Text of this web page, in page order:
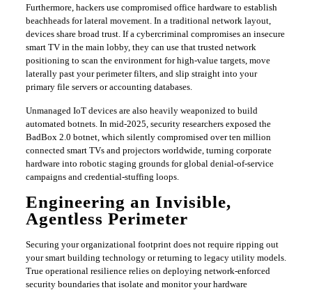
​Furthermore, hackers use compromised office hardware to establish
beachheads for lateral movement. In a traditional network layout,
devices share broad trust. If a cybercriminal compromises an insecure
smart TV in the main lobby, they can use that trusted network
positioning to scan the environment for high-value targets, move
laterally past your perimeter filters, and slip straight into your
primary file servers or accounting databases.
​Unmanaged IoT devices are also heavily weaponized to build
automated botnets. In mid-2025, security researchers exposed the
BadBox 2.0 botnet, which silently compromised over ten million
connected smart TVs and projectors worldwide, turning corporate
hardware into robotic staging grounds for global denial-of-service
campaigns and credential-stuffing loops.
​Engineering an Invisible,
Agentless Perimeter
​Securing your organizational footprint does not require ripping out
your smart building technology or returning to legacy utility models.
True operational resilience relies on deploying network-enforced
security boundaries that isolate and monitor your hardware